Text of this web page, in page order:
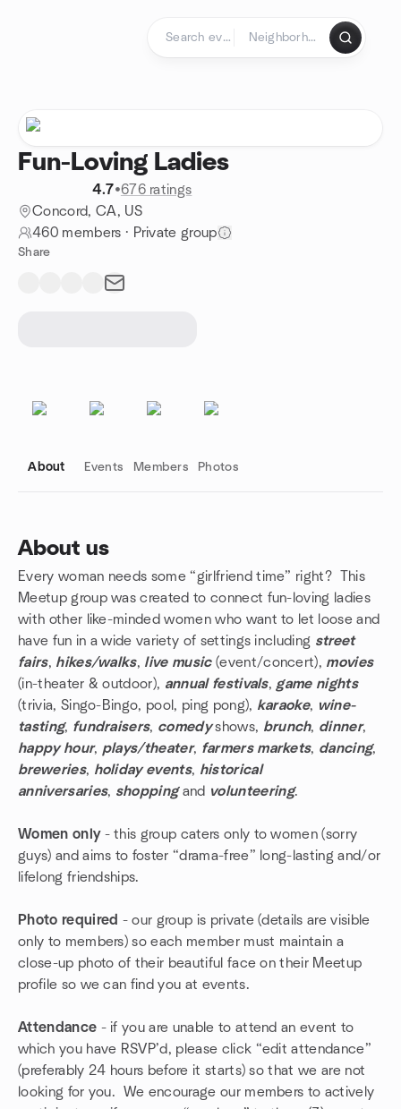
Fun-Loving Ladies
4.7•676 ratings
Concord, CA, US
460 members · Private group
Share
About Events Members Photos
About us
Every woman needs some “girlfriend time” right? This
Meetup group was created to connect fun-loving ladies
with other like-minded women who want to let loose and
have fun in a wide variety of settings including street
fairs, hikes/walks, live music(event/concert), movies
(in-theater & outdoor), annual festivals, game nights
(trivia, Singo-Bingo, pool, ping pong), karaoke, wine-
tasting, fundraisers, comedyshows, brunch, dinner,
happy hour, plays/theater, farmers markets, dancing,
breweries, holiday events, historical
anniversaries, shoppingand volunteering.
Women only- this group caters only to women (sorry
guys) and aims to foster “drama-free” long-lasting and/or
lifelong friendships.
Photo required - our group is private (details are visible
only to members) so each member must maintain a
close-up photo of their beautiful face on their Meetup
profile so we can find you at events.
Attendance - if you are unable to attend an event to
which you have RSVP’d, please click “edit attendance”
(preferably 24 hours before it starts) so that we are not
looking for you. We encourage our members to actively
Group links